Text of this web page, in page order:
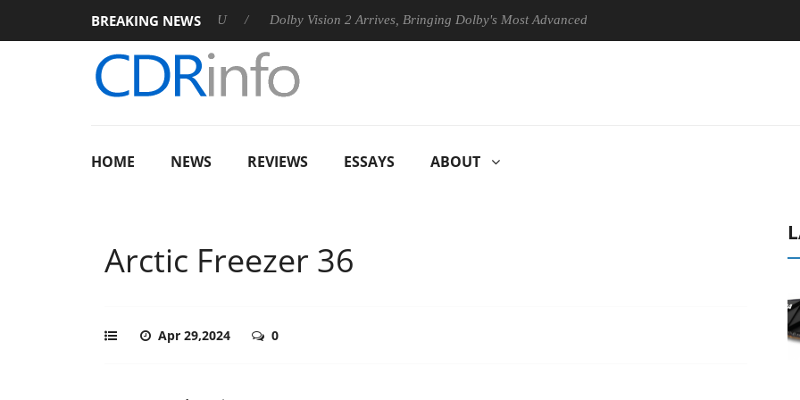
BREAKING NEWS
Rebel P20 Gen2 PSU Dolby Vision 2 Arrives, Bringing Dolby's Most Advanced Picture Experience Yet to Hisense TVs
HOME NEWS REVIEWS ESSAYS ABOUT
Arctic Freezer 36
Apr 29,2024 0